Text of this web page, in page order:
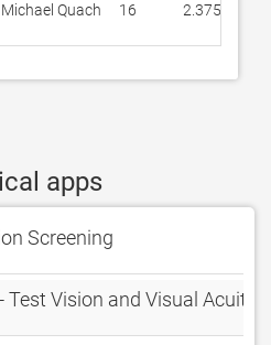
Michael Quach 16 2.375
apps
Screening
Test Vision and Visual Acuity